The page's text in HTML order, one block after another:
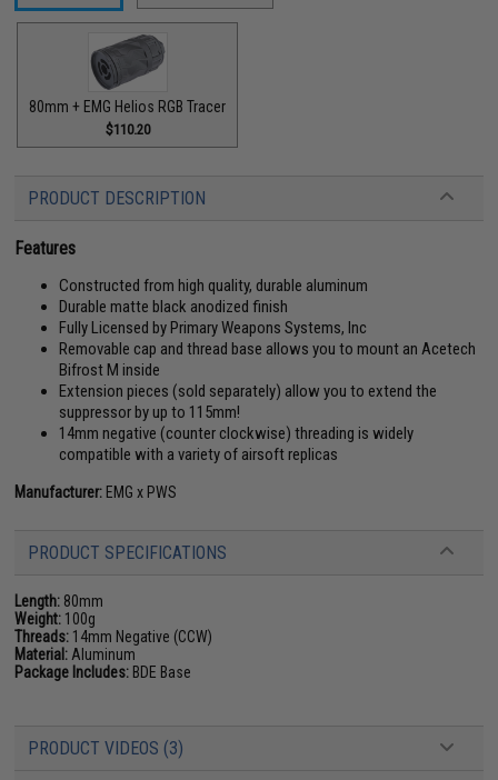
80mm + EMG Helios RGB Tracer
$110.20
PRODUCT DESCRIPTION
Features
Constructed from high quality, durable aluminum
Durable matte black anodized finish
Fully Licensed by Primary Weapons Systems, Inc
Removable cap and thread base allows you to mount an Acetech
Bifrost M inside
Extension pieces (sold separately) allow you to extend the
suppressor by up to 115mm!
14mm negative (counter clockwise) threading is widely
compatible with a variety of airsoft replicas
Manufacturer: EMG x PWS
PRODUCT SPECIFICATIONS
Length: 80mm
Weight: 100g
Threads: 14mm Negative (CCW)
Material: Aluminum
Package Includes: BDE Base
PRODUCT VIDEOS (3)